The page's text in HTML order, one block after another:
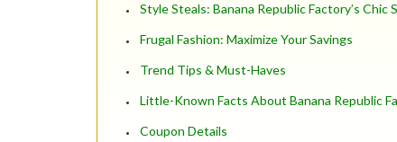
Style Steals: Banana Republic Factory’s Chic
Frugal Fashion: Maximize Your Savings
Trend Tips & Must-Haves
Little-Known Facts About Banana Republic
Coupon Details